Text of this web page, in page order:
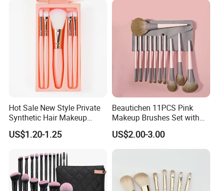
Hot Sale New Style Private
Synthetic Hair Makeup
Brush for Women
US$1.20-1.25
Beautichen 11PCS Pink
Makeup Brushes Set with
Cosmetic Bag - Full
Eyeshadow Blush Lip Brush
Cosmetic Kit Bulk OEM
US$2.00-3.00